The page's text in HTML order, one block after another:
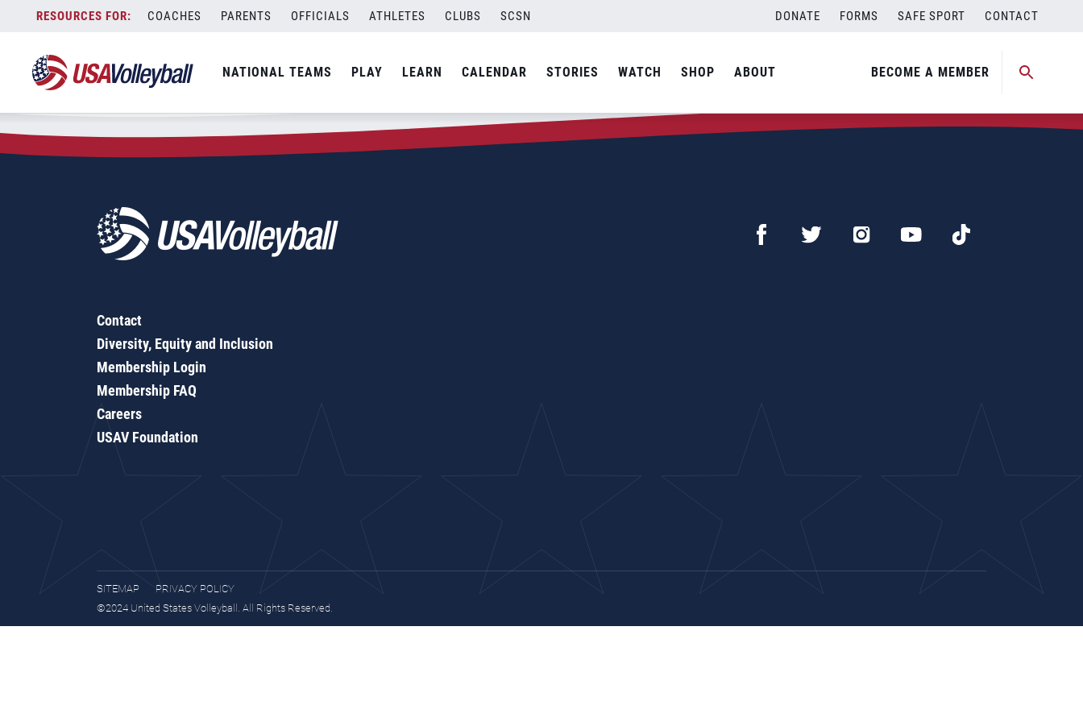
content
COACHES PARENTS OFFICIALS ATHLETES CLUBS SCSN DONATE FORMS SAFE SPORT CONTACT
NATIONAL TEAMS PLAY LEARN CALENDAR STORIES WATCH SHOP ABOUT BECOME A MEMBER
Zip Code:43050
SEARCH
Contact
Diversity, Equity and Inclusion
Membership Login
Membership FAQ
Careers
USAV Foundation
SITEMAP
PRIVACY POLICY
©2024 United States Volleyball. All Rights Reserved.